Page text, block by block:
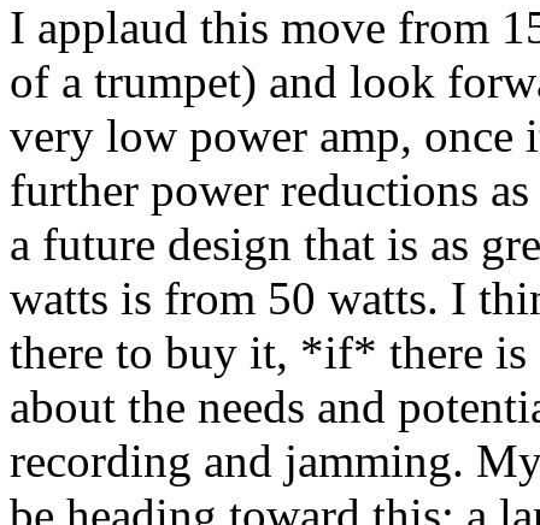
I applaud this move from
of a trumpet) and look
very low power amp, once
further power reductions
a future design that is as
watts is from 50 watts. I
there to buy it, *if* there
about the needs and
recording and jamming.